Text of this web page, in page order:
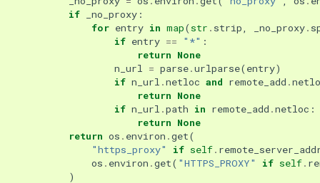
if
_no_proxy :
for entry in map( str . strip _no_proxy.
if entry == "*" :
return None
n_url
= parse.urlparse( entry)
if n_url .netloc and remote_add .
return None
if n_url .path in remote_add .netloc :
return None
return os . environ .get(
"https_proxy"
if self.
os . environ .get( "HTTPS_PROXY" if self.
)